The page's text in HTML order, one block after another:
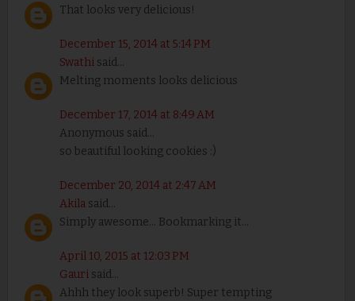
That looks very delicious!
December 15, 2014 at 5:14 PM
Swathisaid...
Melting moments looks delicious
December 17, 2014 at 8:49 AM
Anonymous said...
so beautiful looking cookies :)
December 20, 2014 at 2:47 AM
Akilasaid...
Simply awesome... Bookmarking it...
April 10, 2015 at 12:03 PM
Gaurisaid...
Ahhh they look superb! Super tempting